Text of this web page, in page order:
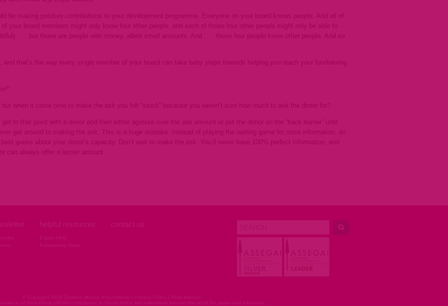
be making positive contributions to your development programme. Everyone on your board knows people. And all of
your board members might only know four other people, and each of those four other people might only be able to
. . . but those are people with money, albeit small amounts. And . . . those four people know other people. And so
and that’s the way every single member of your board can take baby steps towards helping you reach your fundraising
when it came time to make the ask you felt “stuck” because you weren’t sure how much to ask the donor for?
to that point with a donor and then either agonise over the ask amount or put the donor on the “back burner” until
get around to making the ask. This is a huge mistake. Instead of playing the waiting game for more information, do
guess about your donor’s capacity. Don’t wait to make the ask. You’ll never have 100% perfect information, and
can always offer a lesser amount.
helpful resources
Expert Help
Fundraising News
contact us
© Copyright 2026 Downes Murray International | Privacy Policy
PAIA Manual
of Data Privacy/POPI compliance in South Africa and elsewhere around the world for paper and electronic.